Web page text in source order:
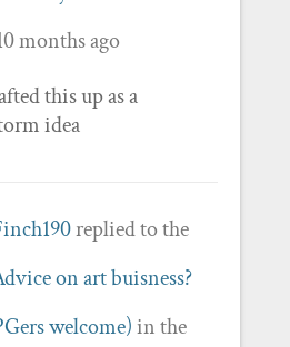
months ago
this up as a
idea
replied to the
on art buisness?
welcome)in the